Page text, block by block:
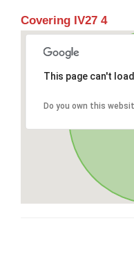
Covering IV27 4
This page can't
Do you own this